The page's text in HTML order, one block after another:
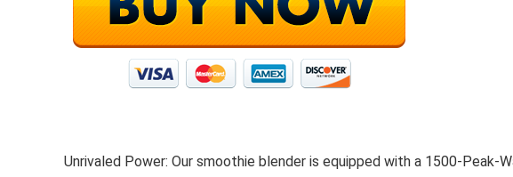
Unrivaled Power: Our smoothie blender is equipped with a 1500-